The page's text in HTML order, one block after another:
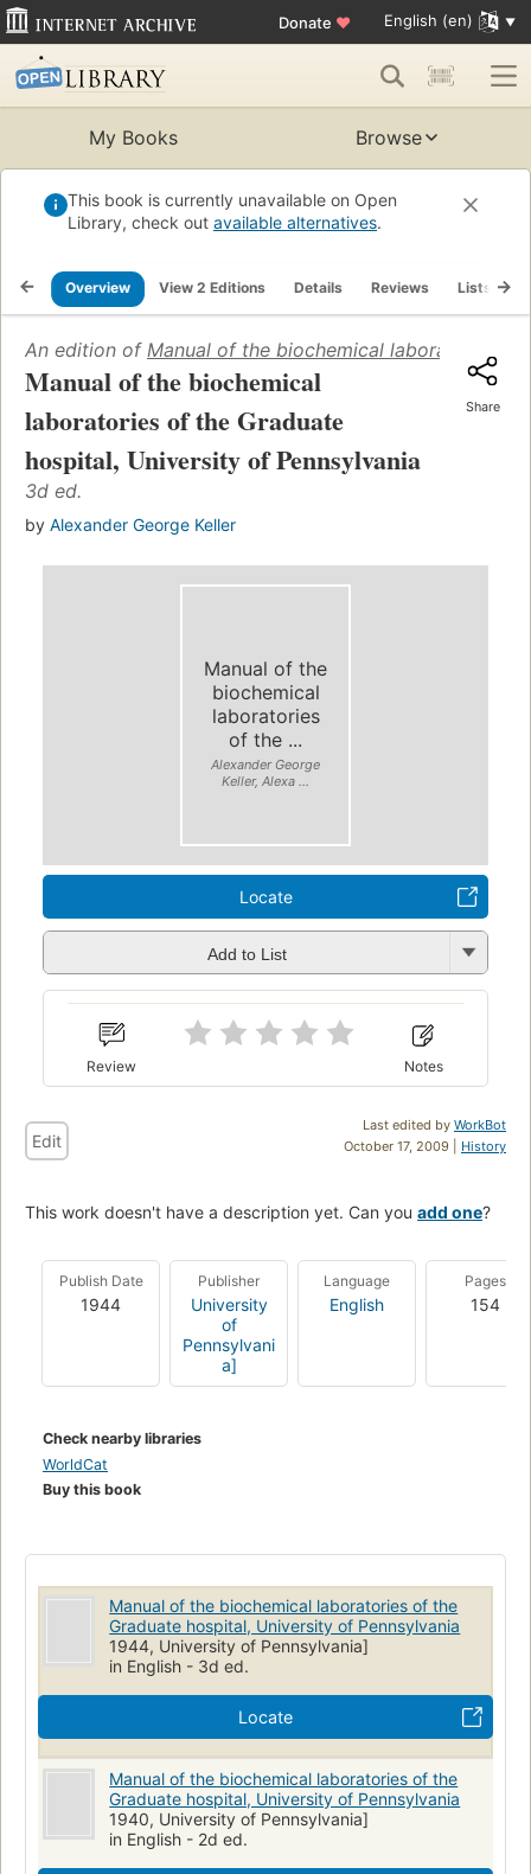
Donate ♥ English (en)
My Books Browse
This book is currently unavailable on Open
Library, check out available alternatives.
Overview View 2 Editions Details Reviews Lists
An edition of Manual of the biochemical laboratories
Manual of the biochemical
laboratories of the Graduate
hospital, University of Pennsylvania
3d ed.
by Alexander George Keller
Share
Manual of the
biochemical
laboratories
of the ...
Alexander George
Keller, Alexa ...
Locate
Add to List
Review Notes
Last edited by WorkBot
October 17, 2009 | History
Edit
This work doesn't have a description yet. Can you add one?
Publish Date
1944
Publisher
University
of
Pennsylvani
a]
Language
English
Pages
154
Check nearby libraries
WorldCat
Buy this book
Manual of the biochemical laboratories of the
Graduate hospital, University of Pennsylvania
1944, University of Pennsylvania]
in English - 3d ed.
Locate
Manual of the biochemical laboratories of the
Graduate hospital, University of Pennsylvania
1940, University of Pennsylvania]
in English - 2d ed.